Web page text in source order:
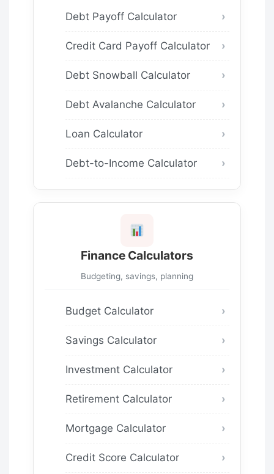
Debt Payoff Calculator
Credit Card Payoff Calculator
Debt Snowball Calculator
Debt Avalanche Calculator
Loan Calculator
Debt-to-Income Calculator
Finance Calculators
Budgeting, savings, planning
Budget Calculator
Savings Calculator
Investment Calculator
Retirement Calculator
Mortgage Calculator
Credit Score Calculator